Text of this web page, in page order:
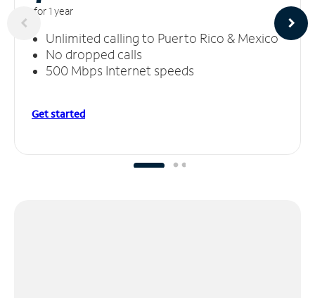
for 1 year
Unlimited calling to Puerto Rico & Mexico
No dropped calls
500 Mbps Internet speeds
Get started